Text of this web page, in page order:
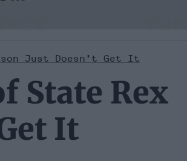
Just Doesn’t Get It
State Rex
It